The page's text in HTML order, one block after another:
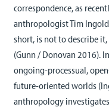
correspondence, as
anthropologist Tim
short, is not to describe
(Gunn / Donovan 2016).
ongoing-processual,
future-oriented worlds
anthropology